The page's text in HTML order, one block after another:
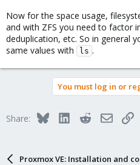
Now for the space usage,
and with ZFS you need to factor
deduplication, etc. So in general
same values with
ls .
You must log in or
Share: BlueskyLinkedInRedditEmail
Proxmox VE: Installation and